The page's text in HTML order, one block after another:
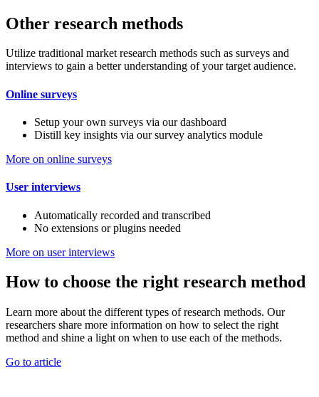
Other research methods
Utilize traditional market research methods such as surveys and
interviews to gain a better understanding of your target audience.
Online surveys
Setup your own surveys via our dashboard
Distill key insights via our survey analytics module
More on online surveys
User interviews
Automatically recorded and transcribed
No extensions or plugins needed
More on user interviews
How to choose the right research method
Learn more about the different types of research methods. Our
researchers share more information on how to select the right
method and shine a light on when to use each of the methods.
Go to article